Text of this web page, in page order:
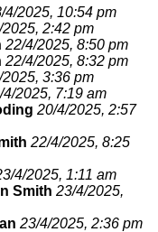
4/2025, 10:54 pm
2:42 pm
22/4/2025, 8:50 pm
22/4/2025, 8:32 pm
2025, 3:36 pm
4/2025, 7:19 am
20/4/2025, 2:57
22/4/2025, 8:25
4/2025, 1:11 am
Smith 23/4/2025,
23/4/2025, 2:36 pm